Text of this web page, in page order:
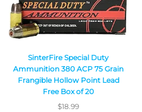
SinterFire Special Duty
Ammunition 380 ACP 75 Grain
Frangible Hollow Point Lead
Free Box of 20
$18.99